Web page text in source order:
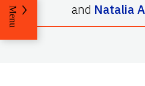
and Natalia
Menu